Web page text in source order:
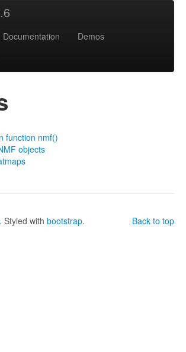
Documentation
Demos
function nmf()
objects
Back to top
. Styled with bootstrap.